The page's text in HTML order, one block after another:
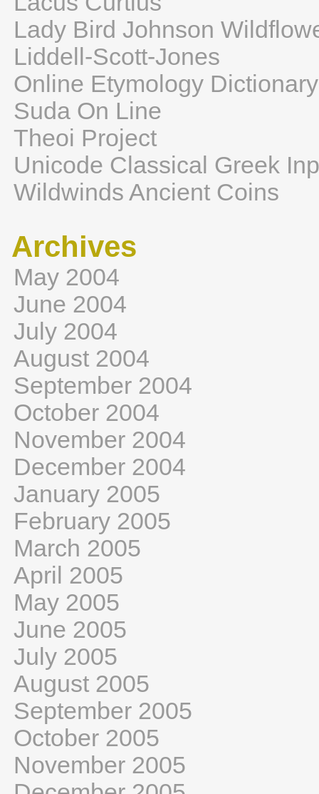
Lady Bird Johnson
Liddell-Scott-Jones
Online Etymology Dictionary
Suda On Line
Theoi Project
Unicode Classical Greek
Wildwinds Ancient Coins
Archives
May 2004
June 2004
July 2004
August 2004
September 2004
October 2004
November 2004
December 2004
January 2005
February 2005
March 2005
April 2005
May 2005
June 2005
July 2005
August 2005
September 2005
October 2005
November 2005